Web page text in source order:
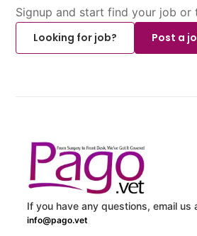
Signup and start find your job or
Looking for job?
Post a
If you have any questions, email us
info@pago.vet